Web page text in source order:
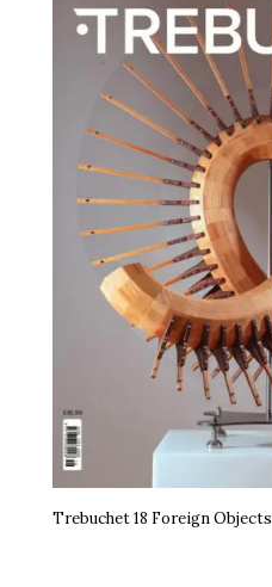
Trebuchet 18 Foreign Objects